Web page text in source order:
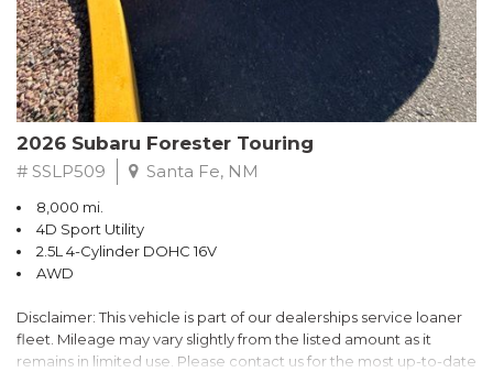
capability, and value.
2026 Subaru Forester Touring
# SSLP509 Santa Fe, NM
8,000 mi.
4D Sport Utility
2.5L 4-Cylinder DOHC 16V
AWD
Disclaimer: This vehicle is part of our dealerships service loaner
fleet. Mileage may vary slightly from the listed amount as it
remains in limited use. Please contact us for the most up-to-date